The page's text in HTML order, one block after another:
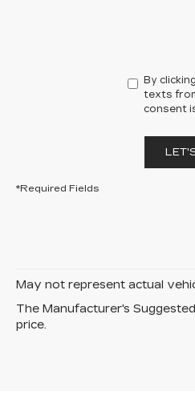
By
texts
consent
*Required Fields
May not represent actual
The Manufacturer's
price.